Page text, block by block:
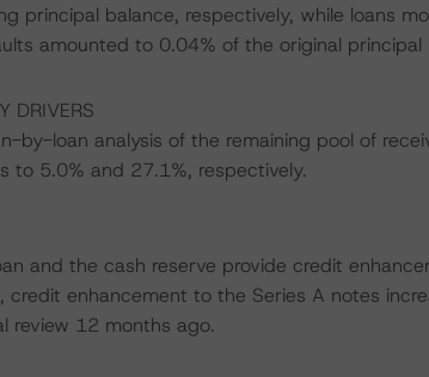
principal balance, respectively, while loans
amounted to 0.04% of the original principal
DRIVERS
by-loan analysis of the remaining pool of
to 5.0% and 27.1%, respectively.
and the cash reserve provide credit
enhancement to the Series A notes
review 12 months ago.